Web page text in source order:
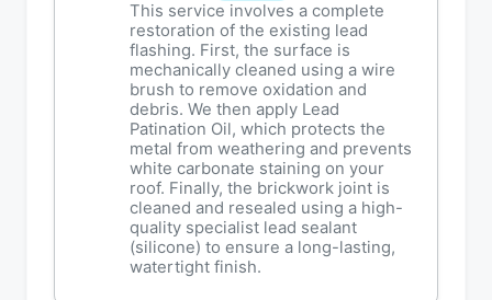
This service involves a complete
restoration of the existing lead
flashing. First, the surface is
mechanically cleaned using a wire
brush to remove oxidation and
debris. We then apply Lead
Patination Oil, which protects the
metal from weathering and prevents
white carbonate staining on your
roof. Finally, the brickwork joint is
cleaned and resealed using a high-
quality specialist lead sealant
(silicone) to ensure a long-lasting,
watertight finish.